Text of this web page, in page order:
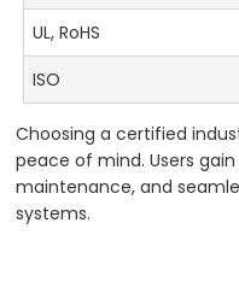
UL, RoHS
ISO
Choosing a certified
peace of mind. Users
maintenance, and
systems.